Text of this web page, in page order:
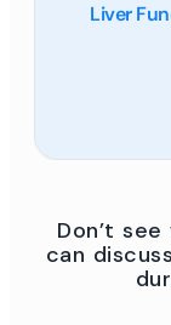
Liver
Don’t
can